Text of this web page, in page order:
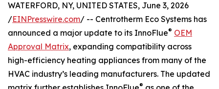
WATERFORD, NY, UNITED STATES, June 3, 2026
/EINPresswire.com/ -- Centrotherm Eco Systems has
announced a major update to its InnoFlue® OEM
Approval Matrix, expanding compatibility across
high-efficiency heating appliances from many of the
HVAC industry’s leading manufacturers. The updated
®